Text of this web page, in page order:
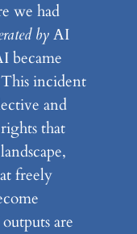
we had
byAI
became
incident
and
that
freely
are